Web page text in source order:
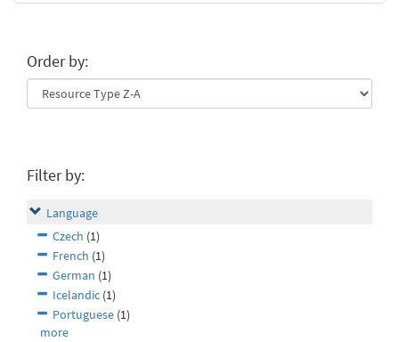
Order by:
Filter by:
Language
Czech (1)
French (1)
German (1)
Icelandic (1)
Portuguese (1)
more